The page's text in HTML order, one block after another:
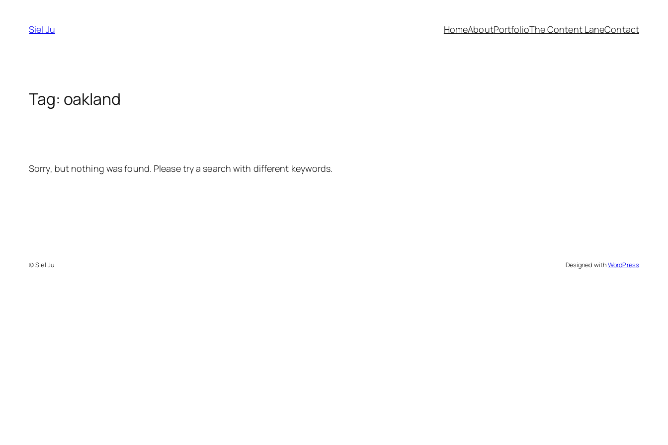
content
Siel Ju HomeAboutPortfolioThe Content LaneContact
Tag: oakland
Sorry, but nothing was found. Please try a search with different keywords.
© Siel Ju Designed withWordPress